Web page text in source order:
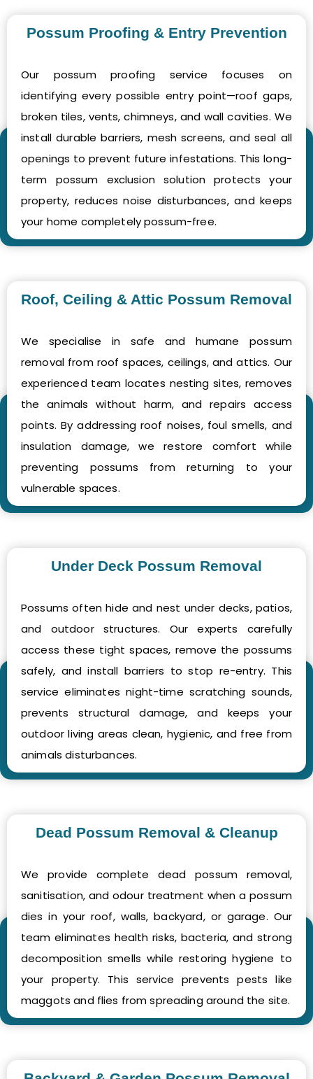
Possum Proofing & Entry Prevention
Our possum proofing service focuses on
identifying every possible entry point—roof gaps,
broken tiles, vents, chimneys, and wall cavities. We
install durable barriers, mesh screens, and seal all
openings to prevent future infestations. This long-
term possum exclusion solution protects your
property, reduces noise disturbances, and keeps
your home completely possum-free.
Roof, Ceiling & Attic Possum Removal
We specialise in safe and humane possum
removal from roof spaces, ceilings, and attics. Our
experienced team locates nesting sites, removes
the animals without harm, and repairs access
points. By addressing roof noises, foul smells, and
insulation damage, we restore comfort while
preventing possums from returning to your
vulnerable spaces.
Under Deck Possum Removal
Possums often hide and nest under decks, patios,
and outdoor structures. Our experts carefully
access these tight spaces, remove the possums
safely, and install barriers to stop re-entry. This
service eliminates night-time scratching sounds,
prevents structural damage, and keeps your
outdoor living areas clean, hygienic, and free from
animals disturbances.
Dead Possum Removal & Cleanup
We provide complete dead possum removal,
sanitisation, and odour treatment when a possum
dies in your roof, walls, backyard, or garage. Our
team eliminates health risks, bacteria, and strong
decomposition smells while restoring hygiene to
your property. This service prevents pests like
maggots and flies from spreading around the site.